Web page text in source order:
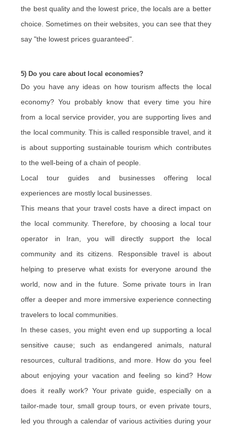
the best quality and the lowest price, the locals are a better
choice. Sometimes on their websites, you can see that they
say "the lowest prices guaranteed".
5) Do you care about local economies?
Do you have any ideas on how tourism affects the local
economy? You probably know that every time you hire
from a local service provider, you are supporting lives and
the local community. This is called responsible travel, and it
is about supporting sustainable tourism which contributes
to the well-being of a chain of people.
Local tour guides and businesses offering local
experiences are mostly local businesses.
This means that your travel costs have a direct impact on
the local community. Therefore, by choosing a local tour
operator in Iran, you will directly support the local
community and its citizens. Responsible travel is about
helping to preserve what exists for everyone around the
world, now and in the future. Some private tours in Iran
offer a deeper and more immersive experience connecting
travelers to local communities.
In these cases, you might even end up supporting a local
sensitive cause; such as endangered animals, natural
resources, cultural traditions, and more. How do you feel
about enjoying your vacation and feeling so kind? How
does it really work? Your private guide, especially on a
tailor-made tour, small group tours, or even private tours,
led you through a calendar of various activities during your